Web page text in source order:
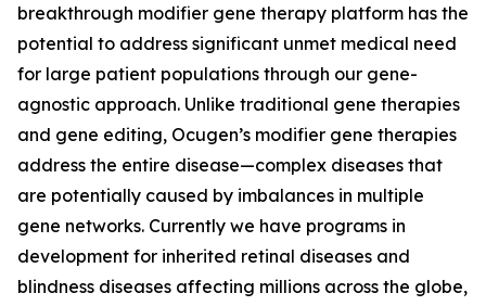
breakthrough modifier gene therapy platform has the
potential to address significant unmet medical need
for large patient populations through our gene-
agnostic approach. Unlike traditional gene therapies
and gene editing, Ocugen’s modifier gene therapies
address the entire disease—complex diseases that
are potentially caused by imbalances in multiple
gene networks. Currently we have programs in
development for inherited retinal diseases and
blindness diseases affecting millions across the globe,